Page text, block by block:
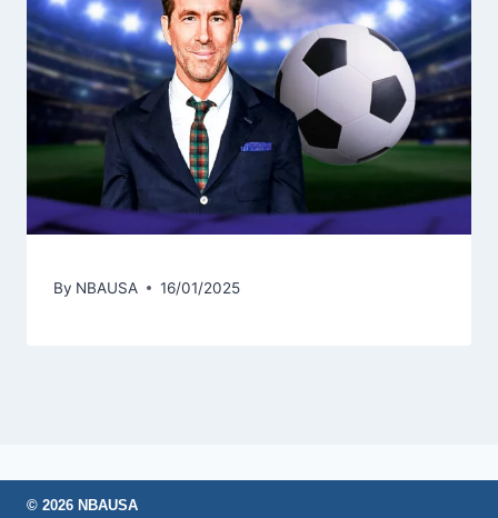
By NBAUSA 16/01/2025
© 2026 NBAUSA